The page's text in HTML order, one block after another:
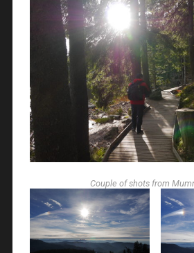
Couple of shots from